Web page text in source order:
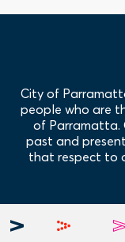
Hero
Links
City of
people who are
of Parramatta.
past and
that respect to